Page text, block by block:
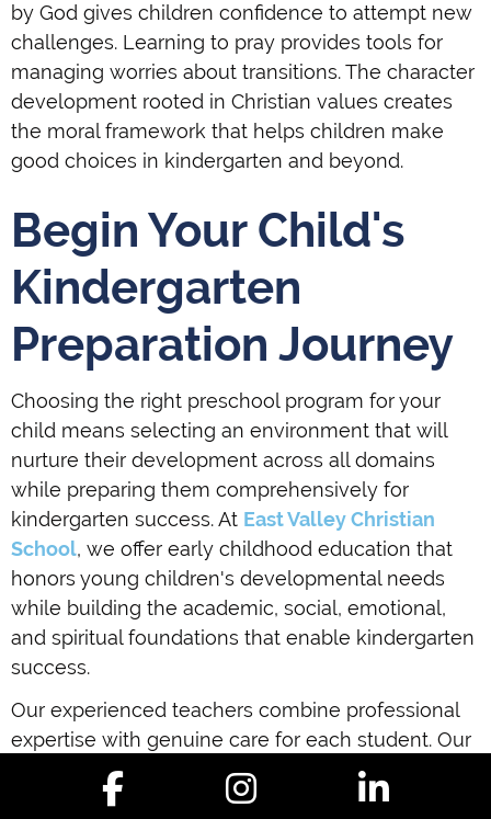
by God gives children confidence to attempt new
challenges. Learning to pray provides tools for
managing worries about transitions. The character
development rooted in Christian values creates
the moral framework that helps children make
good choices in kindergarten and beyond.
Begin Your Child's
Kindergarten
Preparation Journey
Choosing the right preschool program for your
child means selecting an environment that will
nurture their development across all domains
while preparing them comprehensively for
kindergarten success. At East Valley Christian
School, we offer early childhood education that
honors young children's developmental needs
while building the academic, social, emotional,
and spiritual foundations that enable kindergarten
success.
Our experienced teachers combine professional
expertise with genuine care for each student. Our
curriculum balances playful exploration with
purposeful learning objectives. Our Christian